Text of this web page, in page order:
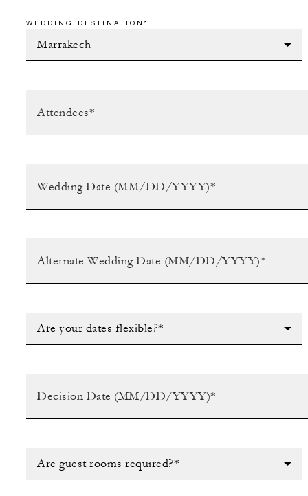
WEDDING DESTINATION*
Are your dates flexible?*
Are guest rooms required?*